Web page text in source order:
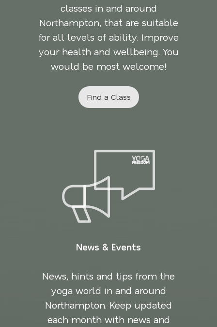
classes in and around
Northampton, that are suitable
for all levels of ability. Improve
your health and wellbeing. You
would be most welcome!
Find a Class
News & Events
News, hints and tips from the
yoga world in and around
Northampton. Keep updated
each month with news and